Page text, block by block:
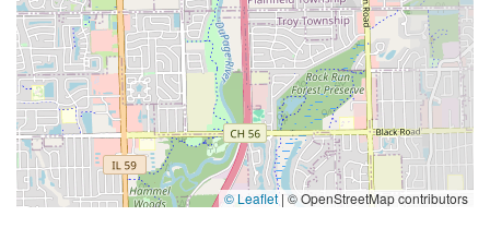
© Leaflet | © OpenStreetMap contributors